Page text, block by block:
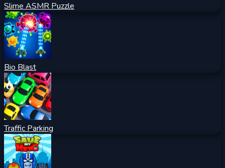
Slime ASMR Puzzle
Bio Blast
Traffic Parking